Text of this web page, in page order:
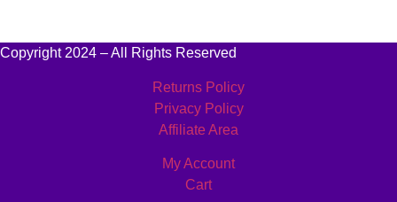
Copyright 2024 – All Rights Reserved
Returns Policy
Privacy Policy
Affiliate Area
My Account
Cart